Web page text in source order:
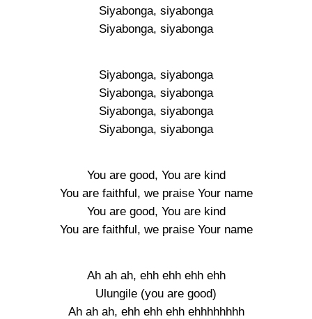
Siyabonga, siyabonga
Siyabonga, siyabonga
Siyabonga, siyabonga
Siyabonga, siyabonga
Siyabonga, siyabonga
Siyabonga, siyabonga
You are good, You are kind
You are faithful, we praise Your name
You are good, You are kind
You are faithful, we praise Your name
Ah ah ah, ehh ehh ehh ehh
Ulungile (you are good)
Ah ah ah, ehh ehh ehh ehhhhhhhh